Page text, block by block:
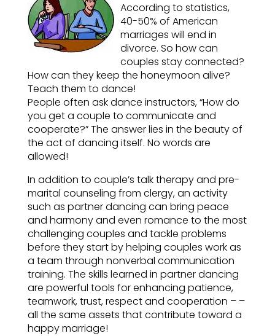
According to statistics,
40-50% of American
marriages will end in
divorce. So how can
couples stay connected?
How can they keep the honeymoon alive?
Teach them to dance!
People often ask dance instructors, “How do
you get a couple to communicate and
cooperate?” The answer lies in the beauty of
the act of dancing itself. No words are
allowed!
In addition to couple’s talk therapy and pre-
marital counseling from clergy, an activity
such as partner dancing can bring peace
and harmony and even romance to the most
challenging couples and tackle problems
before they start by helping couples work as
a team through nonverbal communication
training. The skills learned in partner dancing
are powerful tools for enhancing patience,
teamwork, trust, respect and cooperation – –
all the same assets that contribute toward a
happy marriage!